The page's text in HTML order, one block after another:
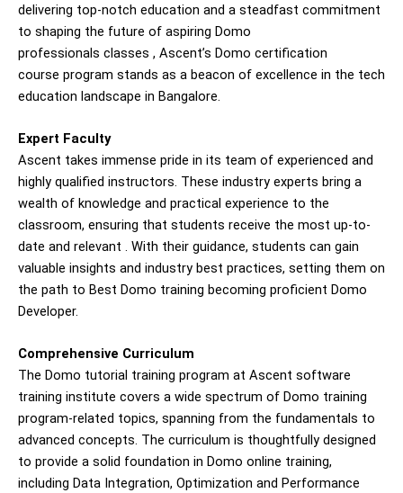
delivering top-notch education and a steadfast commitment
to shaping the future of aspiring Domo
professionals classes , Ascent’s Domo certification
course program stands as a beacon of excellence in the tech
education landscape in Bangalore.
Expert Faculty
Ascent takes immense pride in its team of experienced and
highly qualified instructors. These industry experts bring a
wealth of knowledge and practical experience to the
classroom, ensuring that students receive the most up-to-
date and relevant . With their guidance, students can gain
valuable insights and industry best practices, setting them on
the path to Best Domo training becoming proficient Domo
Developer.
Comprehensive Curriculum
The Domo tutorial training program at Ascent software
training institute covers a wide spectrum of Domo training
program-related topics, spanning from the fundamentals to
advanced concepts. The curriculum is thoughtfully designed
to provide a solid foundation in Domo online training,
including Data Integration, Optimization and Performance